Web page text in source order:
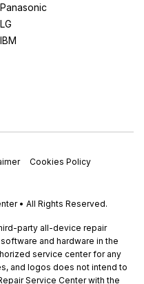
Panasonic
LG
IBM
Cookies Policy
• All Rights Reserved.
party all-device repair
and hardware in the
service center for any
and logos does not intend to
Service Center with the